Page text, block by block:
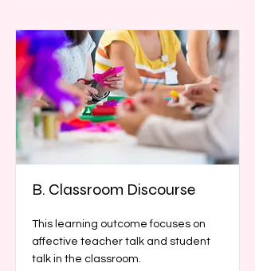
B. Classroom Discourse
This learning outcome focuses on
affective teacher talk and student
talk in the classroom.